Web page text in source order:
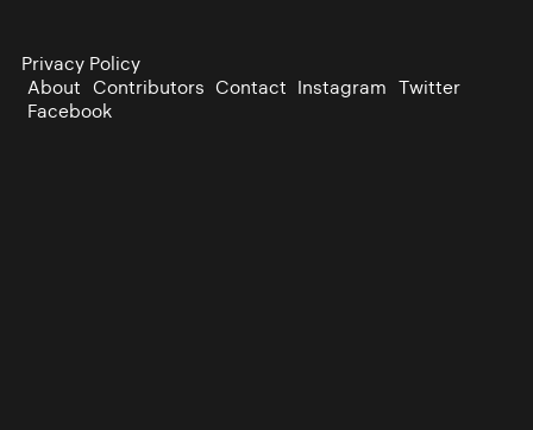
Privacy Policy
About Contributors Contact Instagram Twitter
Facebook